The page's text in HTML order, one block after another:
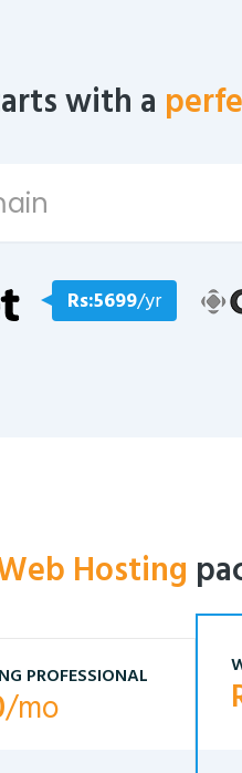
with a
Rs:5699/yr
Hosting
PROFESSIONAL
/mo